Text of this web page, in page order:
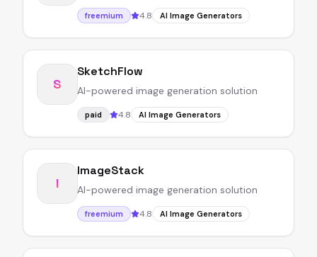
freemium 4.8 AI Image Generators
S
SketchFlow
AI-powered image generation solution
paid 4.8 AI Image Generators
I
ImageStack
AI-powered image generation solution
freemium 4.8 AI Image Generators